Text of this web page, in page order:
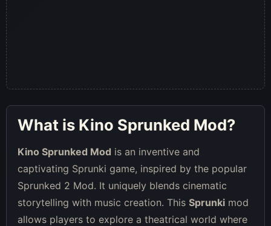
What is Kino Sprunked Mod?
Kino Sprunked Mod is an inventive and
captivating Sprunki game, inspired by the popular
Sprunked 2 Mod. It uniquely blends cinematic
storytelling with music creation. This Sprunki mod
allows players to explore a theatrical world where